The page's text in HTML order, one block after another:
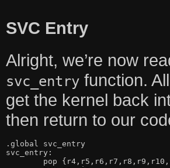
SVC Entry
Alright, we’re now
svc_entryfunction.
get the kernel back
then return to our
.global svc_entry
svc_entry: